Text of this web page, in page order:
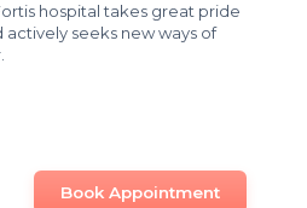
hospital takes great pride
seeks new ways of
Book Appointment